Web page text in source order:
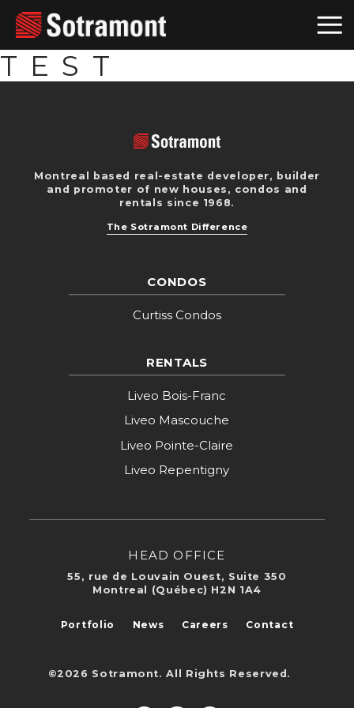
TEST
Montreal based real-estate developer, builder
and promoter of new houses, condos and
rentals since 1968.
The Sotramont Difference
CONDOS
Curtiss Condos
RENTALS
Liveo Bois-Franc
Liveo Mascouche
Liveo Pointe-Claire
Liveo Repentigny
HEAD OFFICE
55, rue de Louvain Ouest, Suite 350
Montreal (Québec) H2N 1A4
Portfolio News Careers Contact
©2026 Sotramont. All Rights Reserved.